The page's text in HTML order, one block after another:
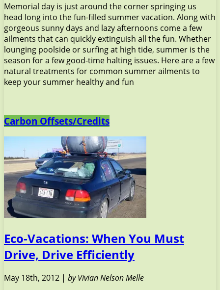
Memorial day is just around the corner springing us
head long into the fun-filled summer vacation. Along with
gorgeous sunny days and lazy afternoons come a few
ailments that can quickly extinguish all the fun. Whether
lounging poolside or surfing at high tide, summer is the
season for a few good-time halting issues. Here are a few
natural treatments for common summer ailments to
keep your summer healthy and fun
Carbon Offsets/Credits
Eco-Vacations: When You Must
Drive, Drive Efficiently
May 18th, 2012 | by Vivian Nelson Melle